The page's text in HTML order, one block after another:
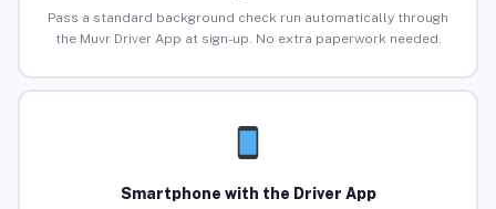
Pass a standard background check run automatically through
the Muvr Driver App at sign-up. No extra paperwork needed.
Smartphone with the Driver App